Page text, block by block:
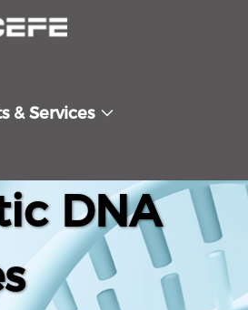
& Services
DNA